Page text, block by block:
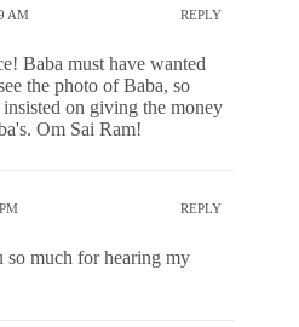
AM REPLY
Baba must have wanted
the photo of Baba, so
on giving the money
Om Sai Ram!
REPLY
so much for hearing my